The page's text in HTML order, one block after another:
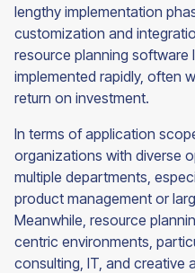
lengthy implementation
customization and
resource planning software
implemented rapidly, often
return on investment.
In terms of application
organizations with diverse
multiple departments,
product management or
Meanwhile, resource
centric environments,
consulting, IT, and creative